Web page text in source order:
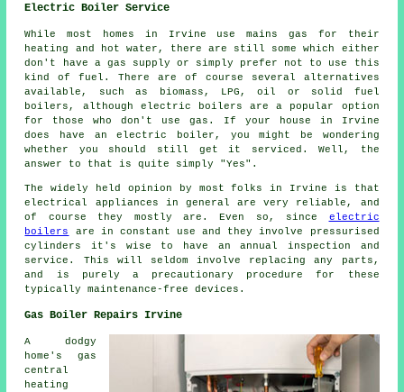
Electric Boiler Service
While most homes in Irvine use mains gas for their
heating and hot water, there are still some which either
don't have a gas supply or simply prefer not to use this
kind of fuel. There are of course several alternatives
available, such as biomass, LPG, oil or solid fuel
boilers, although electric boilers are a popular option
for those who don't use gas. If your house in Irvine
does have an electric boiler, you might be wondering
whether you should still get it serviced. Well, the
answer to that is quite simply "Yes".
The widely held opinion by most folks in Irvine is that
electrical appliances in general are very reliable, and
of course they mostly are. Even so, since electric
boilers
are in constant use and they involve pressurised
cylinders it's wise to have an annual inspection and
service. This will seldom involve replacing any parts,
and is purely a precautionary procedure for these
typically maintenance-free devices.
Gas Boiler Repairs Irvine
A dodgy
home's gas
central
heating